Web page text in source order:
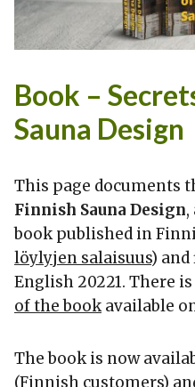
Book –
Sauna Design
This page documents
Finnish Sauna Design,
book published in
löylyjen salaisuus)
English 20221. There
of the bookavailable
The book is now
(Finnish customers)